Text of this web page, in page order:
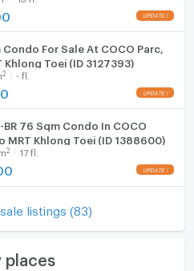
Condo For Sale At COCO Parc,
Khlong Toei (ID 3127393)
2 - fl.
76 Sqm Condo In COCO
MRT Khlong Toei (ID 1388600)
2 17 fl.
listings (83)
places